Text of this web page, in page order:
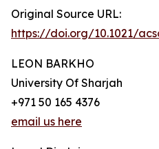
Original Source URL:
https://doi.org/10.1021/
LEON BARKHO
University Of Sharjah
+971 50 165 4376
email us here